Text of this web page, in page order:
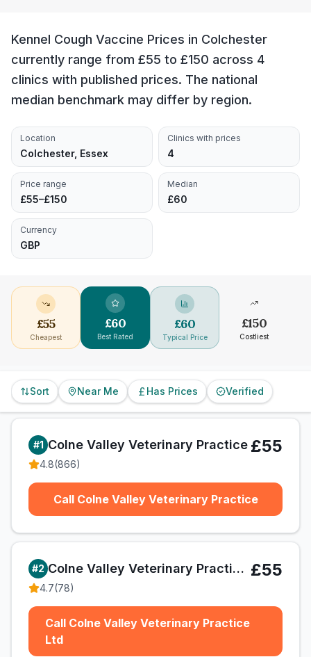
Kennel Cough Vaccine Prices in Colchester
currently range from £55 to £150 across 4
clinics with published prices. The national
median benchmark may differ by region.
Location
Colchester, Essex
Clinics with prices
4
Price range
£55–£150
Median
£60
Currency
GBP
£55
Cheapest
£60
Best Rated
£60
Typical Price
£150
Costliest
Sort Near Me Has Prices Verified
#1 Colne Valley Veterinary Practice
4.8(866)
£55
Call Colne Valley Veterinary Practice
#2 Colne Valley Veterinary Practice Ltd
4.7(78)
£55
Call Colne Valley Veterinary Practice
Ltd